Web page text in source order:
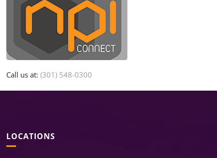
Call us at:(301) 548-0300
LOCATIONS